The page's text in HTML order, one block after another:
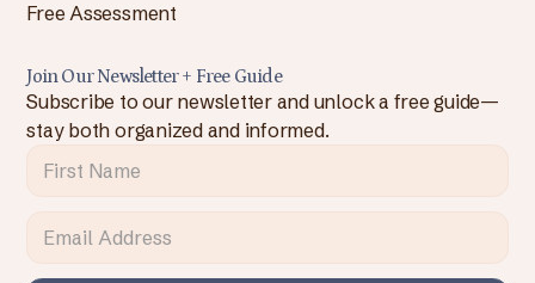
Free Assessment
Join Our Newsletter + Free Guide
Subscribe to our newsletter and unlock a free guide—
stay both organized and informed.